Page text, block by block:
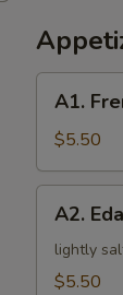
French
Fries
A1.
$5.50
Edamame
A2.
lightly
$5.50